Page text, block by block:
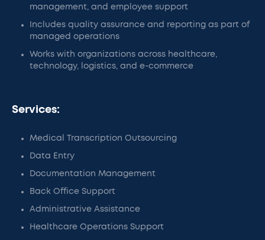
management, and employee support
Includes quality assurance and reporting as part of
managed operations
Works with organizations across healthcare,
technology, logistics, and e-commerce
Services:
Medical Transcription Outsourcing
Data Entry
Documentation Management
Back Office Support
Administrative Assistance
Healthcare Operations Support